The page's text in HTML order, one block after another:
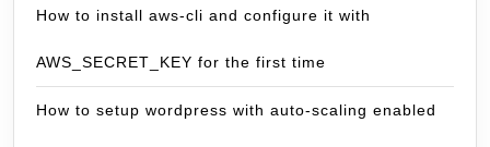
How to install aws-cli and configure it with
AWS_SECRET_KEY for the first time
How to setup wordpress with auto-scaling enabled